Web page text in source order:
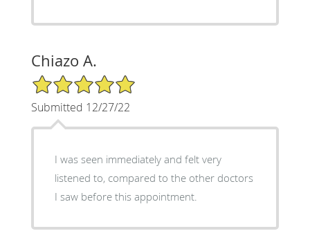
Chiazo A.
5/5 Star Rating
Submitted 12/27/22
I was seen immediately and felt very
listened to, compared to the other doctors
I saw before this appointment.